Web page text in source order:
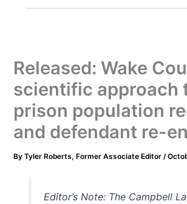
Released: Wake
scientific approach
prison population
and defendant re-
ByTyler Roberts, Former Associate Editor/
Editor’s Note: The Campbell